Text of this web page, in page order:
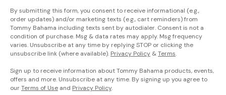
By submitting this form, you consent to receive informational (e.g.,
order updates) and/or marketing texts (e.g., cart reminders) from
Tommy Bahama including texts sent by autodialer. Consent is not a
condition of purchase. Msg & data rates may apply. Msg frequency
varies. Unsubscribe at any time by replying STOP or clicking the
unsubscribe link (where available). Privacy Policy &Terms.
Sign up to receive information about Tommy Bahama products, events,
offers and more. Unsubscribe at any time. By signing up you agree to
ourTerms of Use and Privacy Policy.